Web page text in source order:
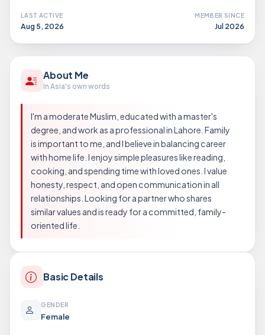
LAST ACTIVE
Aug 5, 2026
MEMBER SINCE
Jul 2026
About Me
In Asia's own words
I'm a moderate Muslim, educated with a master's
degree, and work as a professional in Lahore. Family
is important to me, and I believe in balancing career
with home life. I enjoy simple pleasures like reading,
cooking, and spending time with loved ones. I value
honesty, respect, and open communication in all
relationships. Looking for a partner who shares
similar values and is ready for a committed, family-
oriented life.
Basic Details
GENDER
Female